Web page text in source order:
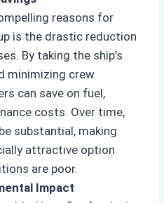
reasons for
is the drastic reduction
By taking the ship’s
minimizing crew
can save on fuel,
costs. Over time,
substantial, making
attractive option
are poor.
Impact